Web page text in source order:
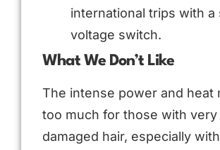
international trips with a
voltage switch.
What We Don’t Like
The intense power and heat
too much for those with
damaged hair, especially